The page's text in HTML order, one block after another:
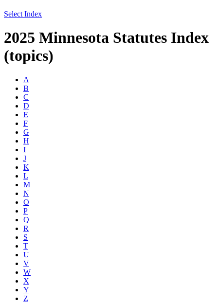
Select Index
2025 Minnesota Statutes Index
(topics)
A
B
C
D
E
F
G
H
I
J
K
L
M
N
O
P
Q
R
S
T
U
V
W
X
Y
Z